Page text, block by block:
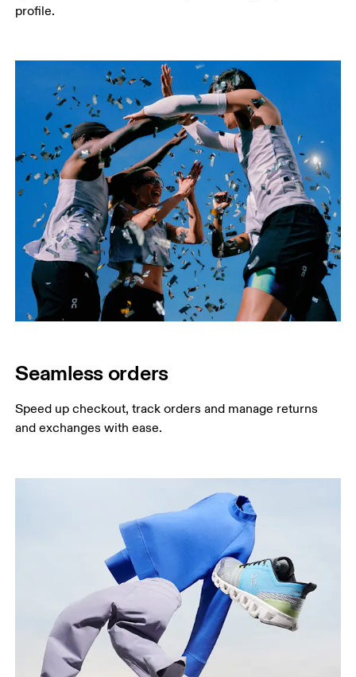
profile.
Seamless orders
Speed up checkout, track orders and manage returns
and exchanges with ease.